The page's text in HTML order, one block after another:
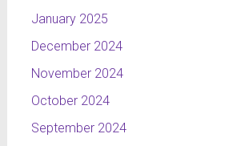
January 2025
December 2024
November 2024
October 2024
September 2024